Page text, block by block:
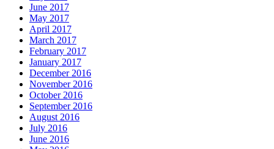
June 2017
May 2017
April 2017
March 2017
February 2017
January 2017
December 2016
November 2016
October 2016
September 2016
August 2016
July 2016
June 2016